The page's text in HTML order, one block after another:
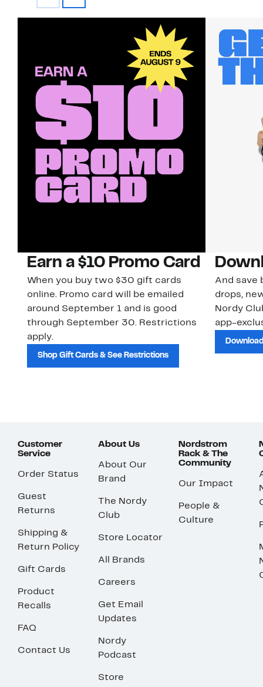
Earn a $10 Promo Card
When you buy two $30 gift cards
online. Promo card will be emailed
around September 1 and is good
through September 30. Restrictions
apply.
Shop Gift Cards & See Restrictions
And save
drops,
Nordy
app-
Customer
Service
Order Status
Guest
Returns
Shipping &
Return Policy
Gift Cards
Product
Recalls
FAQ
Contact Us
About Us
About Our
Brand
The Nordy
Club
Store Locator
All Brands
Careers
Get Email
Updates
Nordy
Podcast
Store
Nordstrom
Rack & The
Community
Our Impact
People &
Culture